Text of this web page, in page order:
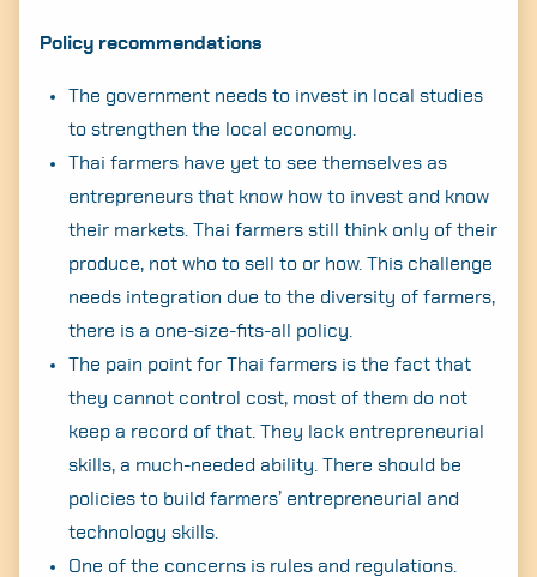
Policy recommendations
The government needs to invest in local studies
to strengthen the local economy.
Thai farmers have yet to see themselves as
entrepreneurs that know how to invest and know
their markets. Thai farmers still think only of their
produce, not who to sell to or how. This challenge
needs integration due to the diversity of farmers,
there is a one-size-fits-all policy.
The pain point for Thai farmers is the fact that
they cannot control cost, most of them do not
keep a record of that. They lack entrepreneurial
skills, a much-needed ability. There should be
policies to build farmers’ entrepreneurial and
technology skills.
One of the concerns is rules and regulations.